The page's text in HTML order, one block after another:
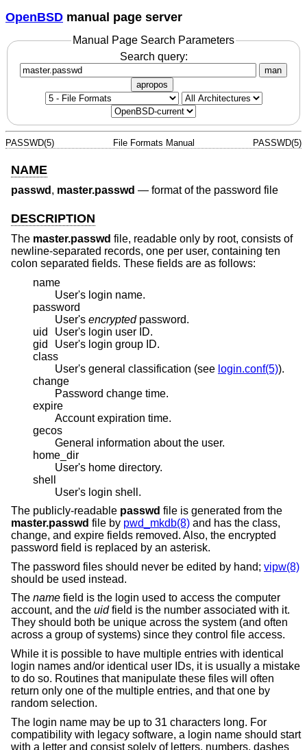
OpenBSD manual page server
Manual Page Search Parameters
Search query:
man
apropos
PASSWD(5) File Formats Manual PASSWD(5)
NAME
passwd , master.passwd — format of the password file
DESCRIPTION
The master.passwd file, readable only by root, consists of
newline-separated records, one per user, containing ten
colon separated fields. These fields are as follows:
name
User's login name.
password
User's encryptedpassword.
uid
User's login user ID.
gid
User's login group ID.
class
User's general classification (see login.conf(5)).
change
Password change time.
expire
Account expiration time.
gecos
General information about the user.
home_dir
User's home directory.
shell
User's login shell.
The publicly-readable passwd file is generated from the
master.passwd file by pwd_mkdb(8) and has the class,
change, and expire fields removed. Also, the encrypted
password field is replaced by an asterisk.
The password files should never be edited by hand; vipw(8)
should be used instead.
The name field is the login used to access the computer
account, and the uid field is the number associated with it.
They should both be unique across the system (and often
across a group of systems) since they control file access.
While it is possible to have multiple entries with identical
login names and/or identical user IDs, it is usually a mistake
to do so. Routines that manipulate these files will often
return only one of the multiple entries, and that one by
random selection.
The login name may be up to 31 characters long. For
compatibility with legacy software, a login name should start
with a letter and consist solely of letters, numbers, dashes